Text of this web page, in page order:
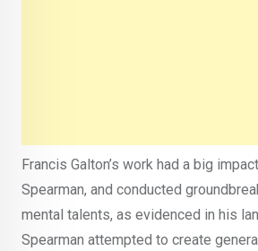
Francis Galton’s work had a big
Spearman, and conducted
mental talents, as evidenced in his
Spearman attempted to create